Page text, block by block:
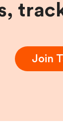
Join